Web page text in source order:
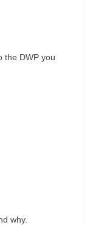
the DWP you
why.